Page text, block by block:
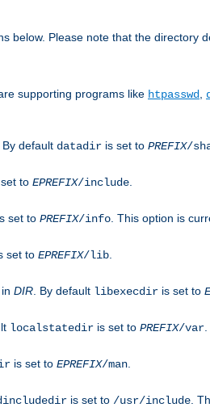
below. Please note that the directory
supporting programs like htpasswd
. By default datadir is set to PREFIX/
to EPREFIX/include
set to PREFIX/info . This option is
set to EPREFIX/lib
DIR . By default libexecdir is set to
localstatedir is set to PREFIX/var
is set to EPREFIX/man
is set to /usr/include .